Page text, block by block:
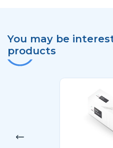
You may be
products